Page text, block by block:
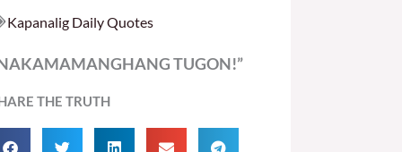
Kapanalig Daily Quotes
TUGON!”
THE TRUTH